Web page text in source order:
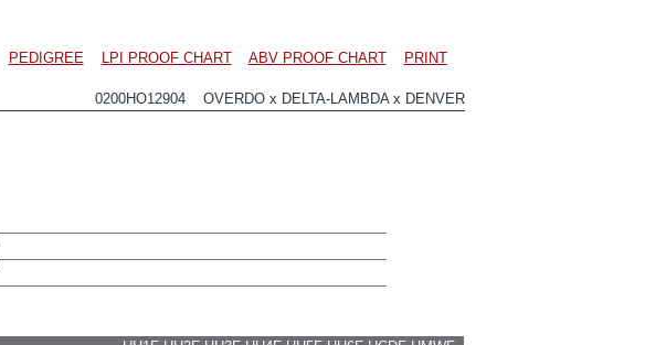
PEDIGREE LPI PROOF CHART ABV PROOF CHART PRINT
0200HO12904 OVERDO x DELTA-LAMBDA x DENVER